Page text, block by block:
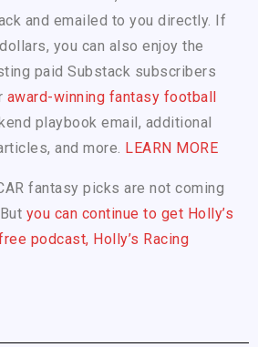
and emailed to you directly. If
you can also enjoy the
paid Substack subscribers
award-winning fantasy football
playbook email, additional
and more. LEARN MORE
fantasy picks are not coming
you can continue to get Holly’s
podcast, Holly’s Racing